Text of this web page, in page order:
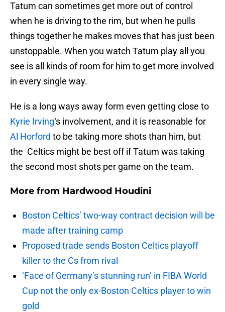
Tatum can sometimes get more out of control
when he is driving to the rim, but when he pulls
things together he makes moves that has just been
unstoppable. When you watch Tatum play all you
see is all kinds of room for him to get more involved
in every single way.
He is a long ways away form even getting close to
Kyrie Irving‘s involvement, and it is reasonable for
Al Horford to be taking more shots than him, but
the Celtics might be best off if Tatum was taking
the second most shots per game on the team.
More from Hardwood Houdini
Boston Celtics’ two-way contract decision will be
made after training camp
Proposed trade sends Boston Celtics playoff
killer to the Cs from rival
‘Face of Germany’s stunning run’ in FIBA World
Cup not the only ex-Boston Celtics player to win
gold